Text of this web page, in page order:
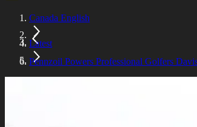
Canada English
Latest
Pennzoil Powers Professional Golfers